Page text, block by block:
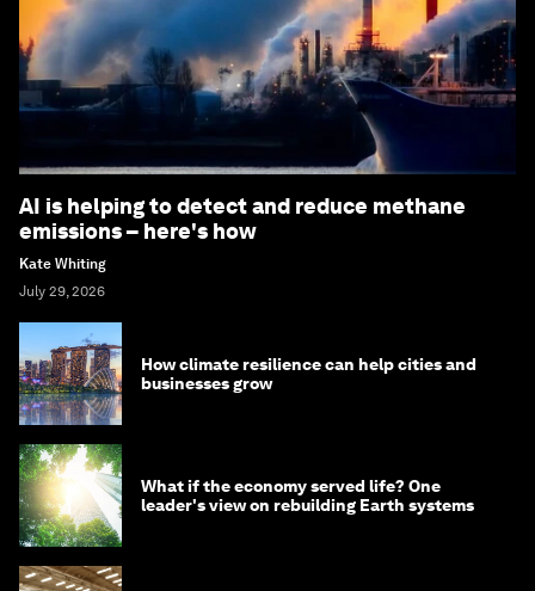
AI is helping to detect and reduce methane
emissions – here's how
Kate Whiting
July 29, 2026
How climate resilience can help cities and
businesses grow
What if the economy served life? One
leader's view on rebuilding Earth systems